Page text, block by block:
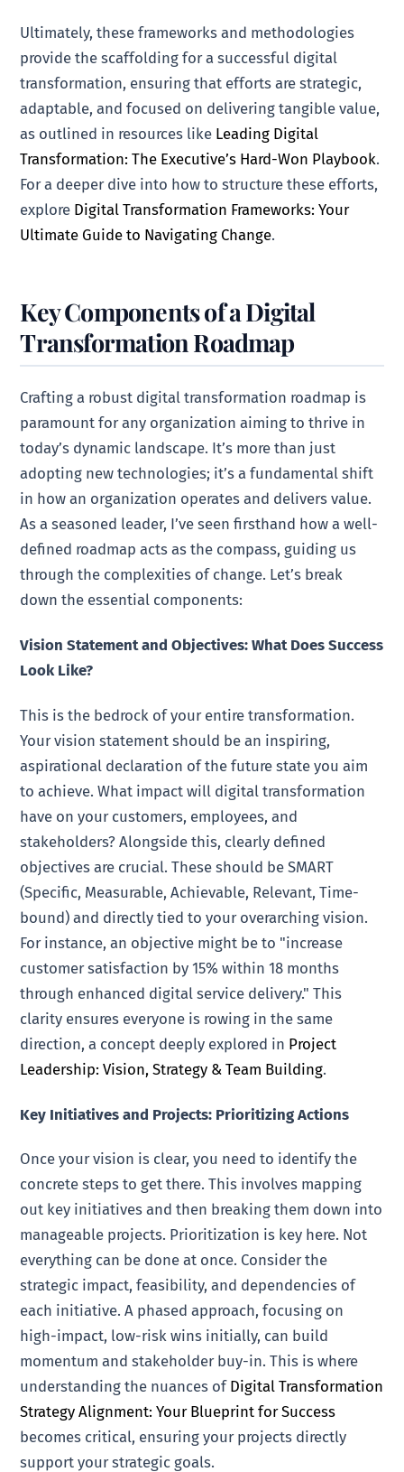
Ultimately, these frameworks and methodologies
provide the scaffolding for a successful digital
transformation, ensuring that efforts are strategic,
adaptable, and focused on delivering tangible value,
as outlined in resources like Leading Digital
Transformation: The Executive’s Hard-Won Playbook.
For a deeper dive into how to structure these efforts,
explore Digital Transformation Frameworks: Your
Ultimate Guide to Navigating Change.
Key Components of a Digital
Transformation Roadmap
Crafting a robust digital transformation roadmap is
paramount for any organization aiming to thrive in
today’s dynamic landscape. It’s more than just
adopting new technologies; it’s a fundamental shift
in how an organization operates and delivers value.
As a seasoned leader, I’ve seen firsthand how a well-
defined roadmap acts as the compass, guiding us
through the complexities of change. Let’s break
down the essential components:
Vision Statement and Objectives: What Does Success
Look Like?
This is the bedrock of your entire transformation.
Your vision statement should be an inspiring,
aspirational declaration of the future state you aim
to achieve. What impact will digital transformation
have on your customers, employees, and
stakeholders? Alongside this, clearly defined
objectives are crucial. These should be SMART
(Specific, Measurable, Achievable, Relevant, Time-
bound) and directly tied to your overarching vision.
For instance, an objective might be to "increase
customer satisfaction by 15% within 18 months
through enhanced digital service delivery." This
clarity ensures everyone is rowing in the same
direction, a concept deeply explored in Project
Leadership: Vision, Strategy & Team Building.
Key Initiatives and Projects: Prioritizing Actions
Once your vision is clear, you need to identify the
concrete steps to get there. This involves mapping
out key initiatives and then breaking them down into
manageable projects. Prioritization is key here. Not
everything can be done at once. Consider the
strategic impact, feasibility, and dependencies of
each initiative. A phased approach, focusing on
high-impact, low-risk wins initially, can build
momentum and stakeholder buy-in. This is where
understanding the nuances of Digital Transformation
Strategy Alignment: Your Blueprint for Success
becomes critical, ensuring your projects directly
support your strategic goals.